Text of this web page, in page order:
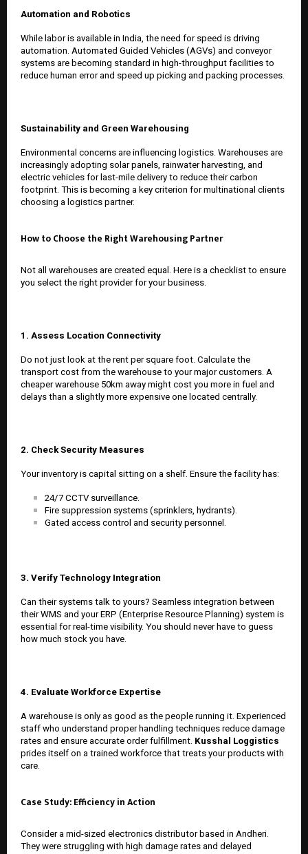
Automation and Robotics
While labor is available in India, the need for speed is driving
automation. Automated Guided Vehicles (AGVs) and conveyor
systems are becoming standard in high-throughput facilities to
reduce human error and speed up picking and packing processes.
Sustainability and Green Warehousing
Environmental concerns are influencing logistics. Warehouses are
increasingly adopting solar panels, rainwater harvesting, and
electric vehicles for last-mile delivery to reduce their carbon
footprint. This is becoming a key criterion for multinational clients
choosing a logistics partner.
How to Choose the Right Warehousing Partner
Not all warehouses are created equal. Here is a checklist to ensure
you select the right provider for your business.
1. Assess Location Connectivity
Do not just look at the rent per square foot. Calculate the
transport cost from the warehouse to your major customers. A
cheaper warehouse 50km away might cost you more in fuel and
delays than a slightly more expensive one located centrally.
2. Check Security Measures
Your inventory is capital sitting on a shelf. Ensure the facility has:
24/7 CCTV surveillance.
Fire suppression systems (sprinklers, hydrants).
Gated access control and security personnel.
3. Verify Technology Integration
Can their systems talk to yours? Seamless integration between
their WMS and your ERP (Enterprise Resource Planning) system is
essential for real-time visibility. You should never have to guess
how much stock you have.
4. Evaluate Workforce Expertise
A warehouse is only as good as the people running it. Experienced
staff who understand proper handling techniques reduce damage
rates and ensure accurate order fulfillment. Kusshal Loggistics
prides itself on a trained workforce that treats your products with
care.
Case Study: Efficiency in Action
Consider a mid-sized electronics distributor based in Andheri.
They were struggling with high damage rates and delayed